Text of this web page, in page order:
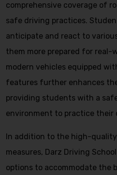
comprehensive coverage of
safe driving practices.
anticipate and react to
them more prepared for real-
modern vehicles equipped
features further enhances
providing students with a
environment to practice their
In addition to the high-
measures, Darz Driving
options to accommodate the